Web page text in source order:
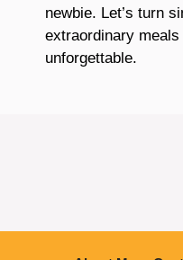
newbie. Let’s turn
extraordinary
unforgettable.